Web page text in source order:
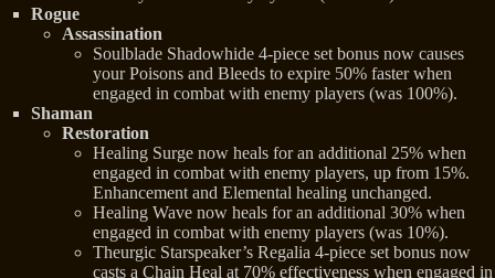
Rogue
Assassination
Soulblade Shadowhide 4-piece set bonus now causes
your Poisons and Bleeds to expire 50% faster when
engaged in combat with enemy players (was 100%).
Shaman
Restoration
Healing Surge now heals for an additional 25% when
engaged in combat with enemy players, up from 15%.
Enhancement and Elemental healing unchanged.
Healing Wave now heals for an additional 30% when
engaged in combat with enemy players (was 10%).
Theurgic Starspeaker’s Regalia 4-piece set bonus now
casts a Chain Heal at 70% effectiveness when engaged in